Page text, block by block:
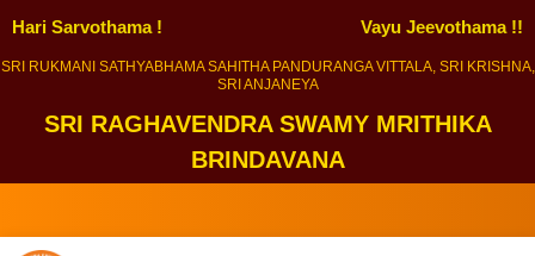
Hari Sarvothama ! Vayu Jeevothama !!
SRI RUKMANI SATHYABHAMA SAHITHA PANDURANGA VITTALA, SRI KRISHNA,
SRI ANJANEYA
SRI RAGHAVENDRA SWAMY MRITHIKA
BRINDAVANA